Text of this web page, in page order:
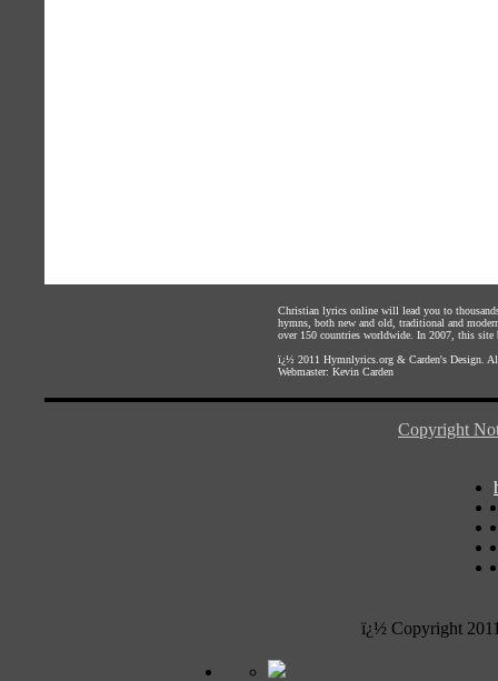
Christian lyrics online will lead you to
hymns, both new and old, traditional and
over 150 countries worldwide. In 2007, this site
ï¿½ 2011 Hymnlyrics.org & Carden's Design .
Webmaster: Kevin Carden
Copyright
ï¿½ Copyright